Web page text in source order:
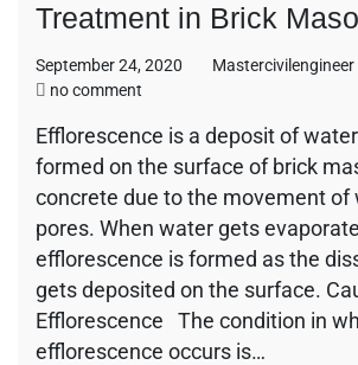
Treatment in Brick
September 24, 2020
Mastercivilengineer
no comment
–
Its
Causes
Treatment
in
Brick
Masonry
Efflorescence is a deposit of
formed on the surface of brick
concrete due to the movement of
pores. When water gets
efflorescence is formed as the
gets deposited on the surface.
Efflorescence The condition in
efflorescence occurs is…